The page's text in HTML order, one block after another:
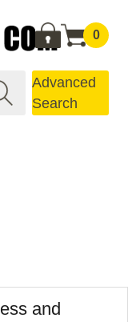
0
Advanced
Search
and